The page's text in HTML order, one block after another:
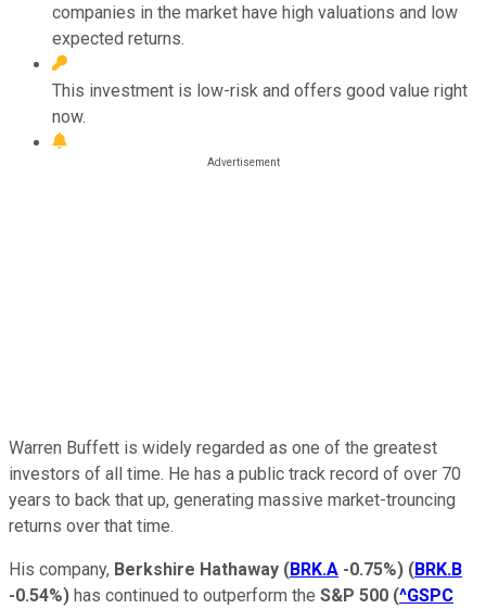
companies in the market have high valuations and low
expected returns.
This investment is low-risk and offers good value right
now.
Warren Buffett is widely regarded as one of the greatest
investors of all time. He has a public track record of over 70
years to back that up, generating massive market-trouncing
returns over that time.
His company, Berkshire Hathaway (BRK.A -0.75%) (BRK.B
-0.54%) has continued to outperform the S&P 500 (^GSPC